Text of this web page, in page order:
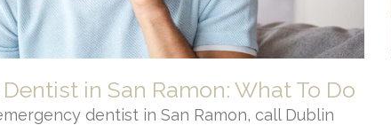
in San Ramon: What To Do
dentist in San Ramon, call Dublin